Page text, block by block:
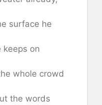
surface he
keeps on
whole crowd
the words